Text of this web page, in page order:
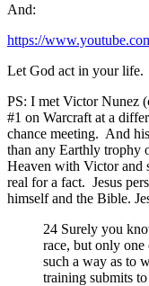
And:
https://
Let God act in your
PS: I met Victor Nunez
#1 on Warcraft at a
chance meeting. And
than any Earthly trophy
Heaven with Victor and
real for a fact. Jesus
himself and the Bible.
24 Surely you
race, but only
such a way as to
training submits